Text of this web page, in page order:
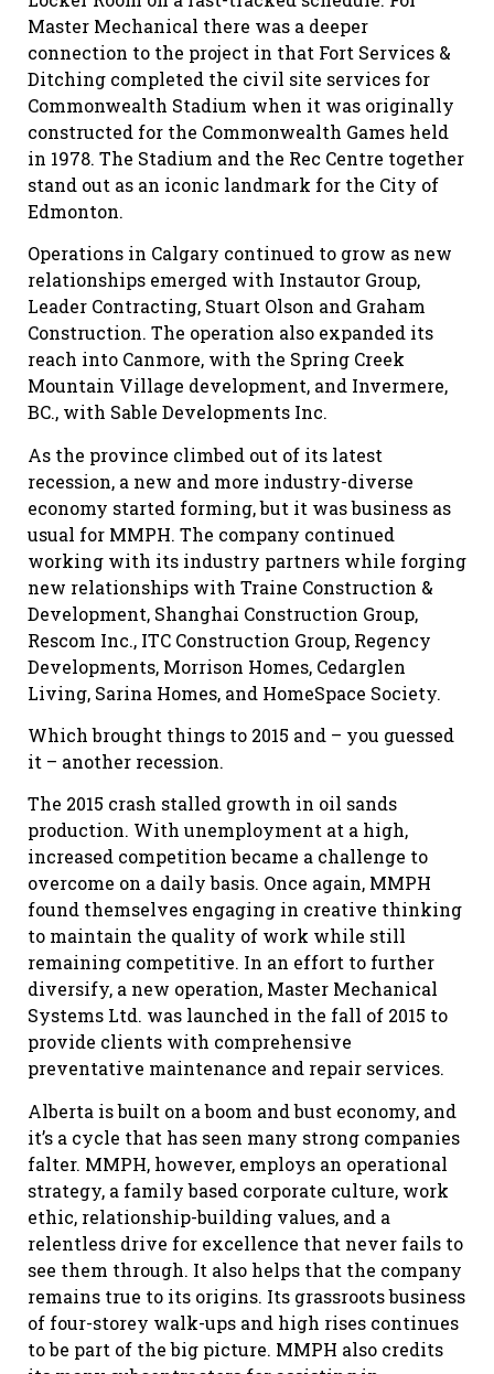
Master Mechanical there was a deeper
connection to the project in that Fort Services &
Ditching completed the civil site services for
Commonwealth Stadium when it was originally
constructed for the Commonwealth Games held
in 1978. The Stadium and the Rec Centre together
stand out as an iconic landmark for the City of
Edmonton.
Operations in Calgary continued to grow as new
relationships emerged with Instautor Group,
Leader Contracting, Stuart Olson and Graham
Construction. The operation also expanded its
reach into Canmore, with the Spring Creek
Mountain Village development, and Invermere,
BC., with Sable Developments Inc.
As the province climbed out of its latest
recession, a new and more industry-diverse
economy started forming, but it was business as
usual for MMPH. The company continued
working with its industry partners while forging
new relationships with Traine Construction &
Development, Shanghai Construction Group,
Rescom Inc., ITC Construction Group, Regency
Developments, Morrison Homes, Cedarglen
Living, Sarina Homes, and HomeSpace Society.
Which brought things to 2015 and – you guessed
it – another recession.
The 2015 crash stalled growth in oil sands
production. With unemployment at a high,
increased competition became a challenge to
overcome on a daily basis. Once again, MMPH
found themselves engaging in creative thinking
to maintain the quality of work while still
remaining competitive. In an effort to further
diversify, a new operation, Master Mechanical
Systems Ltd. was launched in the fall of 2015 to
provide clients with comprehensive
preventative maintenance and repair services.
Alberta is built on a boom and bust economy, and
it’s a cycle that has seen many strong companies
falter. MMPH, however, employs an operational
strategy, a family based corporate culture, work
ethic, relationship-building values, and a
relentless drive for excellence that never fails to
see them through. It also helps that the company
remains true to its origins. Its grassroots business
of four-storey walk-ups and high rises continues
to be part of the big picture. MMPH also credits